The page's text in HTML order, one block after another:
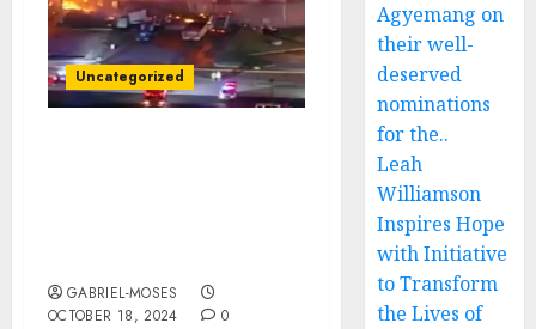
Uncategorized
GABRIEL-MOSES
OCTOBER 18, 2024
0
Agyemang on
their well-
deserved
nominations
for the..
Leah
Williamson
Inspires Hope
with Initiative
to Transform
the Lives of